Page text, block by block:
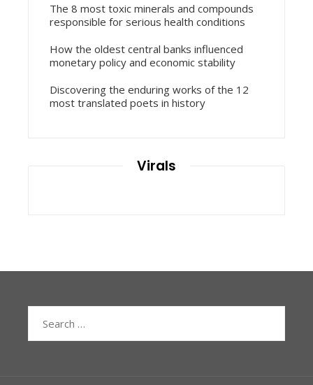
The 8 most toxic minerals and compounds
responsible for serious health conditions
How the oldest central banks influenced
monetary policy and economic stability
Discovering the enduring works of the 12
most translated poets in history
Virals